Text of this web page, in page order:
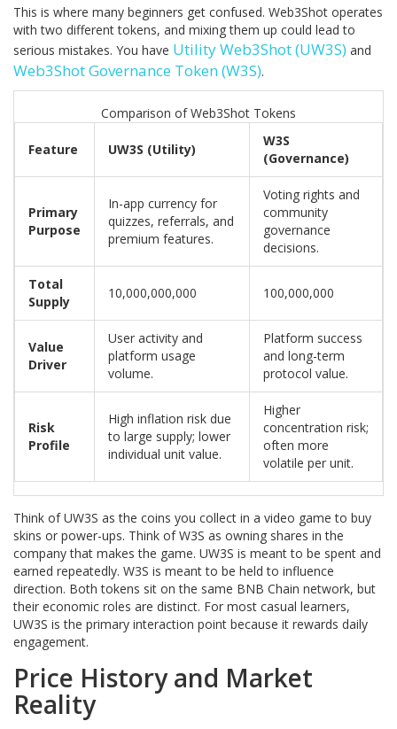
This is where many beginners get confused. Web3Shot operates
with two different tokens, and mixing them up could lead to
serious mistakes. You have Utility Web3Shot (UW3S) and
Web3Shot Governance Token (W3S).
Comparison of Web3Shot Tokens
Feature UW3S (Utility)
W3S
(Governance)
Primary
Purpose
In-app currency for
quizzes, referrals, and
premium features.
Voting rights and
community
governance
decisions.
Total
Supply
10,000,000,000 100,000,000
Value
Driver
User activity and
platform usage
volume.
Platform success
and long-term
protocol value.
Risk
Profile
High inflation risk due
to large supply; lower
individual unit value.
Higher
concentration risk;
often more
volatile per unit.
Think of UW3S as the coins you collect in a video game to buy
skins or power-ups. Think of W3S as owning shares in the
company that makes the game. UW3S is meant to be spent and
earned repeatedly. W3S is meant to be held to influence
direction. Both tokens sit on the same BNB Chain network, but
their economic roles are distinct. For most casual learners,
UW3S is the primary interaction point because it rewards daily
engagement.
Price History and Market
Reality